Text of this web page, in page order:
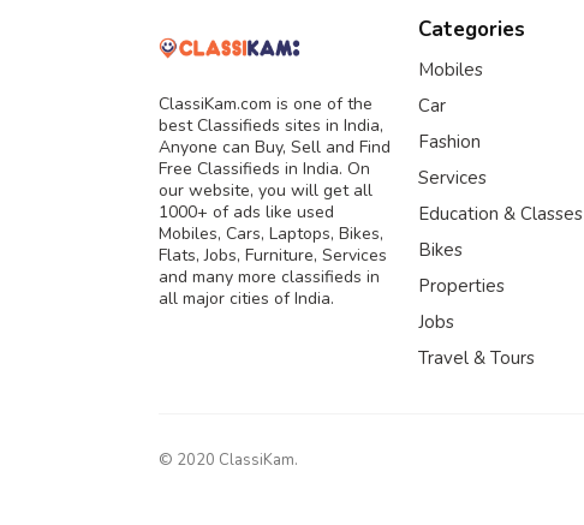
ClassiKam.com is one of the
best Classifieds sites in India,
Anyone can Buy, Sell and Find
Free Classifieds in India. On
our website, you will get all
1000+ of ads like used
Mobiles, Cars, Laptops, Bikes,
Flats, Jobs, Furniture, Services
and many more classifieds in
all major cities of India.
Categories
Mobiles
Car
Fashion
Services
Education & Classes
Bikes
Properties
Jobs
Travel & Tours
© 2020 ClassiKam.